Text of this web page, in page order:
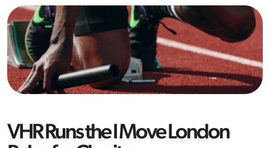
VHR Runs the I Move London